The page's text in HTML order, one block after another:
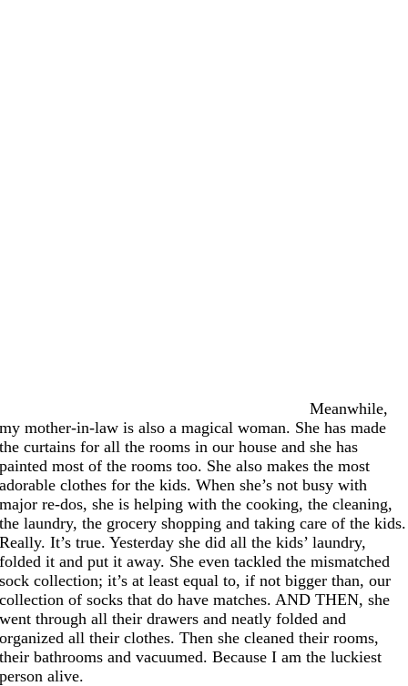
Meanwhile,
my mother-in-law is also a magical woman. She has made
the curtains for all the rooms in our house and she has
painted most of the rooms too. She also makes the most
adorable clothes for the kids. When she’s not busy with
major re-dos, she is helping with the cooking, the cleaning,
the laundry, the grocery shopping and taking care of the kids.
Really. It’s true. Yesterday she did all the kids’ laundry,
folded it and put it away. She even tackled the mismatched
sock collection; it’s at least equal to, if not bigger than, our
collection of socks that do have matches. AND THEN, she
went through all their drawers and neatly folded and
organized all their clothes. Then she cleaned their rooms,
their bathrooms and vacuumed. Because I am the luckiest
person alive.